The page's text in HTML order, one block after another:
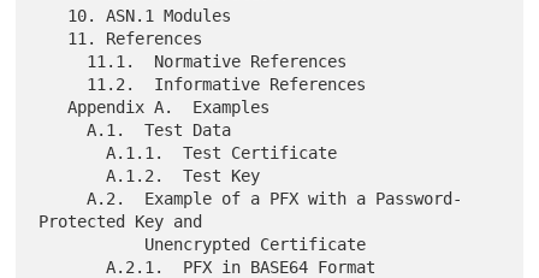
   Appendix A.  Examples
     A.1.  Test Data
       A.1.1.  Test Certificate
       A.1.2.  Test Key
     A.2.  Example of a PFX with a Password-
Protected Key and
       A.2.1.  PFX in BASE64 Format